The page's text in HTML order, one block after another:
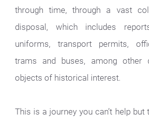
through time, through a vast
disposal, which includes
uniforms, transport permits,
trams and buses, among other
objects of historical interest.
This is a journey you can’t help but